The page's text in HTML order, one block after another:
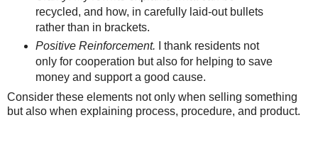
recycled, and how, in carefully laid-out bullets
rather than in brackets.
Positive Reinforcement. I thank residents not
only for cooperation but also for helping to save
money and support a good cause.
Consider these elements not only when selling something
but also when explaining process, procedure, and product.